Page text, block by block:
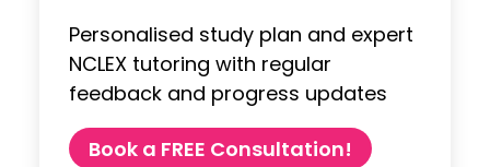
Personalised study plan and expert
NCLEX tutoring with regular
feedback and progress updates
Book a FREE Consultation!